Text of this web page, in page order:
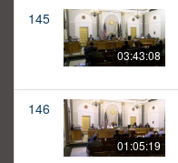
145
03:43:08
146
01:05:19